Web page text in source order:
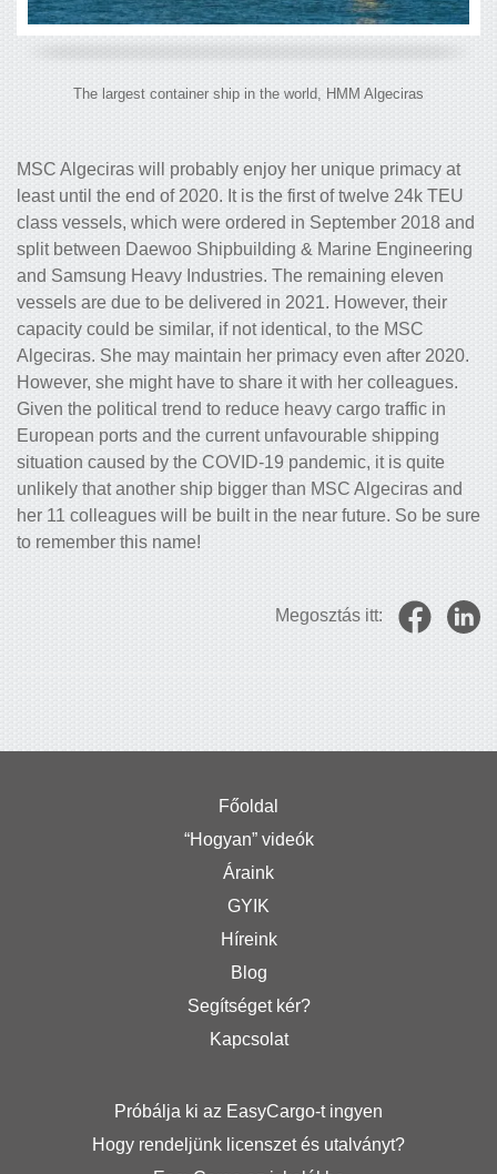
The largest container ship in the world, HMM Algeciras
MSC Algeciras will probably enjoy her unique primacy at
least until the end of 2020. It is the first of twelve 24k TEU
class vessels, which were ordered in September 2018 and
split between Daewoo Shipbuilding & Marine Engineering
and Samsung Heavy Industries. The remaining eleven
vessels are due to be delivered in 2021. However, their
capacity could be similar, if not identical, to the MSC
Algeciras. She may maintain her primacy even after 2020.
However, she might have to share it with her colleagues.
Given the political trend to reduce heavy cargo traffic in
European ports and the current unfavourable shipping
situation caused by the COVID-19 pandemic, it is quite
unlikely that another ship bigger than MSC Algeciras and
her 11 colleagues will be built in the near future. So be sure
to remember this name!
Megosztás itt:
Főoldal
“Hogyan” videók
Áraink
GYIK
Híreink
Blog
Segítséget kér?
Kapcsolat
Próbálja ki az EasyCargo-t ingyen
Hogy rendeljünk licenszet és utalványt?